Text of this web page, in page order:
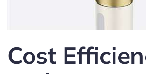
Cost